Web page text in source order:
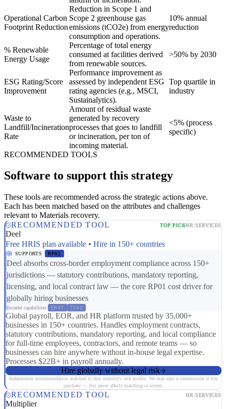
Operational Carbon
Footprint Reduction
Reduction in Scope 1 and
Scope 2 greenhouse gas
emissions (tCO2e) from energy
consumption and operations.
10% annual
reduction
% Renewable
Energy Usage
Percentage of total energy
consumed at facilities derived
from renewable sources.
>50% by 2030
ESG Rating/Score
Improvement
Performance improvement as
assessed by independent ESG
rating agencies (e.g., MSCI,
Sustainalytics).
Top quartile in
industry
Waste to
Landfill/Incineration
Rate
Amount of residual waste
generated by recovery
processes that goes to landfill
or incineration, per ton of
incoming material.
<5% (process
specific)
RECOMMENDED TOOLS
Software to support this strategy
These tools are recommended across the strategic actions above.
Each has been matched based on the attributes and challenges
relevant to Materials recovery.
RECOMMENDED TOOL
TOP PICKHR SERVICES
Deel
Free HRIS plan available • Hire in 150+ countries
SUPPORTS RP01
Deel absorbs cross-border employment compliance across 150+
jurisdictions — statutory contributions, mandatory reporting,
licensing, and local contract law — the core RP01 cost driver for
globally hiring businesses
Broader capabilities: ER07 CS08
Global payroll, EOR, and HR platform trusted by 35,000+
businesses in 150+ countries. Handles employment contracts,
statutory contributions, mandatory reporting, and local compliance
for full-time employees, contractors, and remote teams — so
businesses can hire anywhere without in-house legal expertise.
Processes $22B+ in payroll annually.
Hire globally without legal risk
Independent recommendation matched to this industry's risk profile. We may earn a commission if you
purchase — this never affects matching or scores.
RECOMMENDED TOOL HR SERVICES
Multiplier